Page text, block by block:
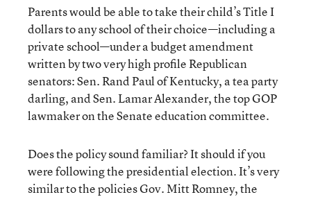
Parents would be able to take their child’s Title I
dollars to any school of their choice—including a
private school—under a budget amendment
written by two very high profile Republican
senators: Sen. Rand Paul of Kentucky, a tea party
darling, and Sen. Lamar Alexander, the top GOP
lawmaker on the Senate education committee.
Does the policy sound familiar? It should if you
were following the presidential election. It’s very
similar to the policies Gov. Mitt Romney, the